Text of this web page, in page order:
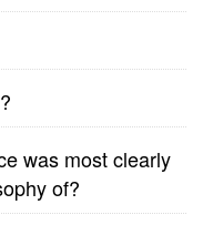
was most clearly
of?